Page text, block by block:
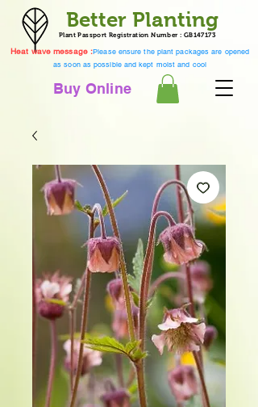
Better Planting
Buy Online
Plant Passport Registration Number : GB147173
Heat wave message :Please ensure the plant packages are opened
as soon as possible and kept moist and cool